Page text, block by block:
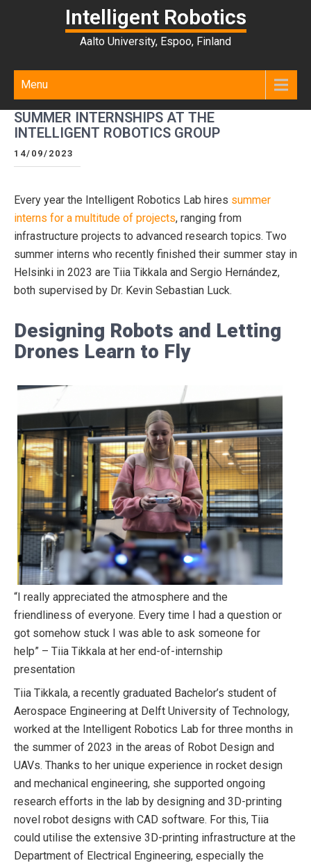
Intelligent Robotics
Aalto University, Espoo, Finland
Menu
SUMMER INTERNSHIPS AT THE
INTELLIGENT ROBOTICS GROUP
14/09/2023
Every year the Intelligent Robotics Lab hires summer
interns for a multitude of projects, ranging from
infrastructure projects to advanced research topics. Two
summer interns who recently finished their summer stay in
Helsinki in 2023 are Tiia Tikkala and Sergio Hernández,
both supervised by Dr. Kevin Sebastian Luck.
Designing Robots and Letting
Drones Learn to Fly
“I really appreciated the atmosphere and the
friendliness of everyone. Every time I had a question or
got somehow stuck I was able to ask someone for
help” – Tiia Tikkala at her end-of-internship
presentation
Tiia Tikkala, a recently graduated Bachelor’s student of
Aerospace Engineering at Delft University of Technology,
worked at the Intelligent Robotics Lab for three months in
the summer of 2023 in the areas of Robot Design and
UAVs. Thanks to her unique experience in rocket design
and mechanical engineering, she supported ongoing
research efforts in the lab by designing and 3D-printing
novel robot designs with CAD software. For this, Tiia
could utilise the extensive 3D-printing infrastructure at the
Department of Electrical Engineering, especially the